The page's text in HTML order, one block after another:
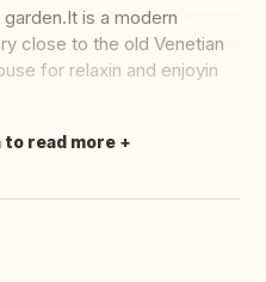
is a modern
close to the old Venetian
for relaxin and enjoyin
to read more